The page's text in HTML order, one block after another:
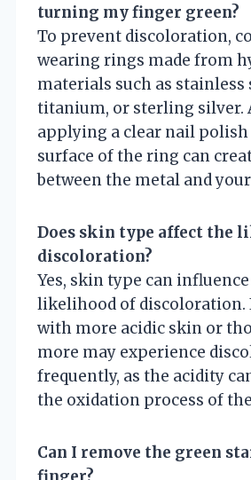
turning my finger green?
To prevent discoloration,
wearing rings made from
materials such as stainless
titanium, or sterling silver.
applying a clear nail
surface of the ring can
between the metal and
Does skin type affect the
discoloration?
Yes, skin type can
likelihood of discoloration.
with more acidic skin or
more may experience
frequently, as the acidity
the oxidation process of
Can I remove the green